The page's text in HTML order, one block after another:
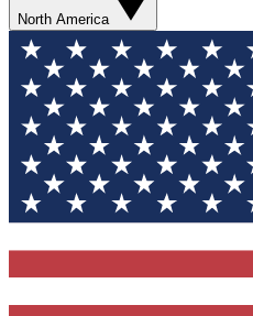
North America